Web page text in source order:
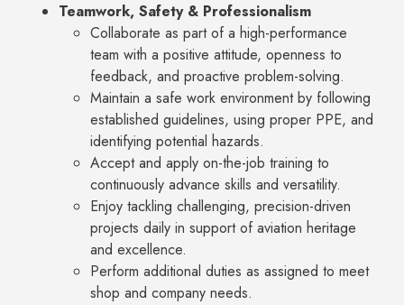
Teamwork, Safety & Professionalism
Collaborate as part of a high-performance
team with a positive attitude, openness to
feedback, and proactive problem-solving.
Maintain a safe work environment by following
established guidelines, using proper PPE, and
identifying potential hazards.
Accept and apply on-the-job training to
continuously advance skills and versatility.
Enjoy tackling challenging, precision-driven
projects daily in support of aviation heritage
and excellence.
Perform additional duties as assigned to meet
shop and company needs.